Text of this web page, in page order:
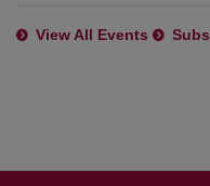
View All Events